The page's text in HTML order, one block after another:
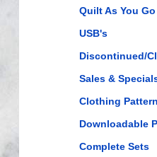
Quilt As You Go
USB's
Discontinued/
Sales &
Clothing
Downloadable
Complete Sets